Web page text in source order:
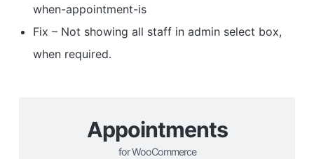
when-appointment-is
Fix – Not showing all staff in admin select box,
when required.
Appointments
for WooCommerce